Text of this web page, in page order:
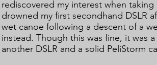
rediscovered my interest when
drowned my first secondhand DSLR
wet canoe following a descent of a
instead. Though this was fine, it was
another DSLR and a solid PeliStorm